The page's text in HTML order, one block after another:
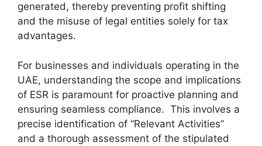
generated, thereby preventing profit shifting
and the misuse of legal entities solely for tax
advantages.
For businesses and individuals operating in the
UAE, understanding the scope and implications
of ESR is paramount for proactive planning and
ensuring seamless compliance. This involves a
precise identification of “Relevant Activities”
and a thorough assessment of the stipulated